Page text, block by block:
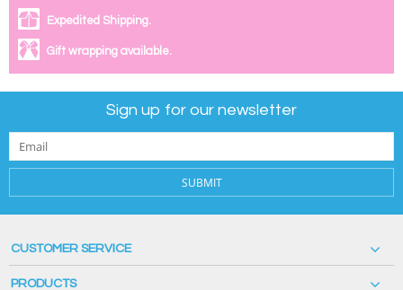
Expedited Shipping.
Gift wrapping available.
Sign up for our newsletter
SUBMIT
CUSTOMER SERVICE
PRODUCTS